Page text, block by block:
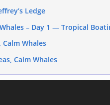
Ledge
– Day 1 — Tropical
Calm Whales
Calm Whales